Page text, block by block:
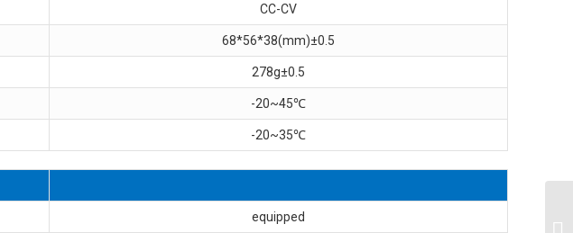
CC-CV
68*56*38(mm)±0.5
278g±0.5
-20~45℃
-20~35℃
equipped